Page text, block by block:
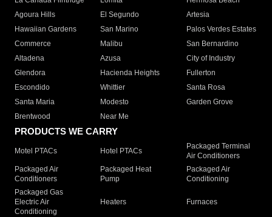
Agoura Hills
El Segundo
Artesia
Hawaiian Gardens
San Marino
Palos Verdes Estates
Commerce
Malibu
San Bernardino
Altadena
Azusa
City of Industry
Glendora
Hacienda Heights
Fullerton
Escondido
Whittier
Santa Rosa
Santa Maria
Modesto
Garden Grove
Brentwood
Near Me
PRODUCTS WE CARRY
Motel PTACs Hotel PTACs
Packaged Terminal
Air Conditioners
Packaged Air
Conditioners
Packaged Heat
Pump
Packaged Air
Conditioning
Packaged Gas
Electric Air
Conditioning
Heaters Furnaces